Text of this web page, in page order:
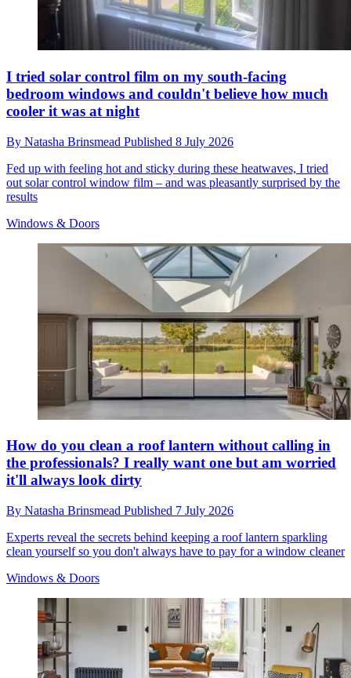
I tried solar control film on my south-facing
bedroom windows and couldn't believe how much
cooler it was at night
By Natasha Brinsmead Published 8 July 2026
Fed up with feeling hot and sticky during these heatwaves, I tried
out solar control window film – and was pleasantly surprised by the
results
Windows & Doors
How do you clean a roof lantern without calling in
the professionals? I really want one but am worried
it'll always look dirty
By Natasha Brinsmead Published 7 July 2026
Experts reveal the secrets behind keeping a roof lantern sparkling
clean yourself so you don't always have to pay for a window cleaner
Windows & Doors